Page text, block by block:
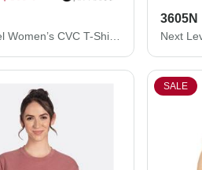
Next Level Women’s CVC T-Shirt 6610
3605N
SALE